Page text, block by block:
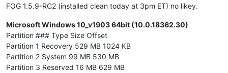
FOG 1.5.9-RC2 (installed clean today at 3pm ET) no likey.
Microsoft Windows 10_v1903 64bit (10.0.18362.30)
Partition ### Type Size Offset
Partition 1 Recovery 529 MB 1024 KB
Partition 2 System 99 MB 530 MB
Partition 3 Reserved 16 MB 629 MB